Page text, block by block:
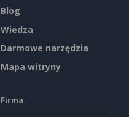
Blog
Wiedza
Darmowe narzędzia
Mapa witryny
Firma